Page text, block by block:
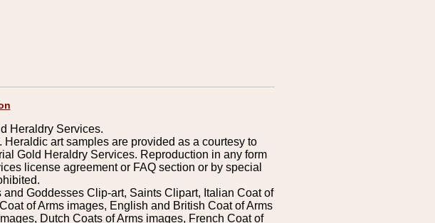
Heraldry Services.
art samples are provided as a courtesy to
Gold Heraldry Services. Reproduction in any form
license agreement or FAQ section or by special
Goddesses Clip-art, Saints Clipart, Italian Coat of
of Arms images, English and British Coat of Arms
Dutch Coats of Arms images, French Coat of